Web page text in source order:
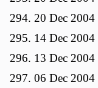
20 Dec 2004
14 Dec 2004
13 Dec 2004
06 Dec 2004